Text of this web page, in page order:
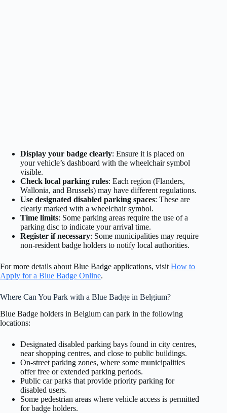
Display your badge clearly: Ensure it is placed on
your vehicle’s dashboard with the wheelchair symbol
visible.
Check local parking rules: Each region (Flanders,
Wallonia, and Brussels) may have different regulations.
Use designated disabled parking spaces: These are
clearly marked with a wheelchair symbol.
Time limits: Some parking areas require the use of a
parking disc to indicate your arrival time.
Register if necessary: Some municipalities may require
non-resident badge holders to notify local authorities.
For more details about Blue Badge applications, visit How to
Apply for a Blue Badge Online.
Where Can You Park with a Blue Badge in Belgium?
Blue Badge holders in Belgium can park in the following
locations:
Designated disabled parking bays found in city centres,
near shopping centres, and close to public buildings.
On-street parking zones, where some municipalities
offer free or extended parking periods.
Public car parks that provide priority parking for
disabled users.
Some pedestrian areas where vehicle access is permitted
for badge holders.